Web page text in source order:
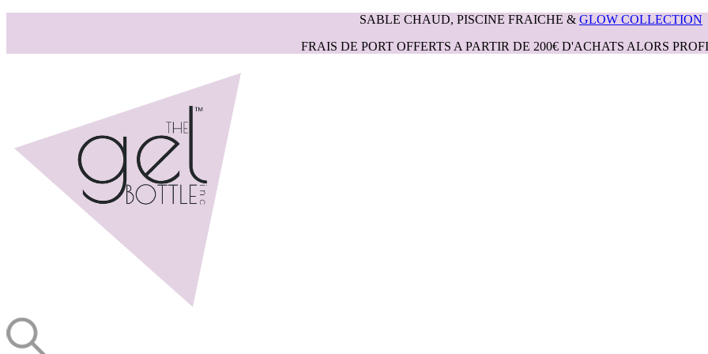
SABLE CHAUD, PISCINE FRAICHE & GLOW COLLECTION
FRAIS DE PORT OFFERTS A PARTIR DE 200€ D'ACHATS ALORS